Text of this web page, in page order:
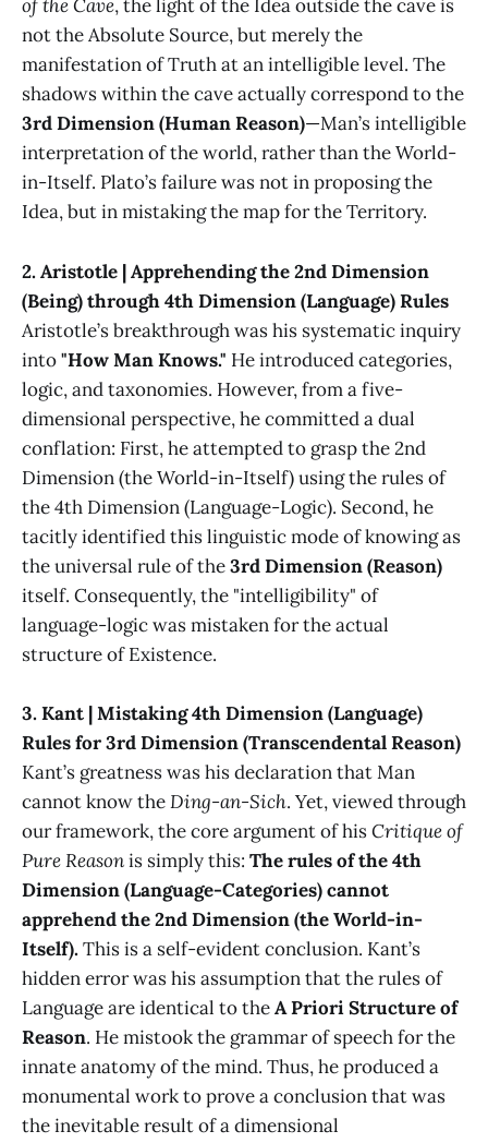
of the Cave, the light of the Idea outside the cave is
not the Absolute Source, but merely the
manifestation of Truth at an intelligible level. The
shadows within the cave actually correspond to the
3rd Dimension (Human Reason)—Man’s intelligible
interpretation of the world, rather than the World-
in-Itself. Plato’s failure was not in proposing the
Idea, but in mistaking the map for the Territory.
2. Aristotle | Apprehending the 2nd Dimension
(Being) through 4th Dimension (Language) Rules
Aristotle’s breakthrough was his systematic inquiry
into"How Man Knows." He introduced categories,
logic, and taxonomies. However, from a five-
dimensional perspective, he committed a dual
conflation: First, he attempted to grasp the 2nd
Dimension (the World-in-Itself) using the rules of
the 4th Dimension (Language-Logic). Second, he
tacitly identified this linguistic mode of knowing as
the universal rule of the3rd Dimension (Reason)
itself. Consequently, the "intelligibility" of
language-logic was mistaken for the actual
structure of Existence.
3. Kant | Mistaking 4th Dimension (Language)
Rules for 3rd Dimension (Transcendental Reason)
Kant’s greatness was his declaration that Man
cannot know theDing-an-Sich. Yet, viewed through
our framework, the core argument of hisCritique of
Pure Reasonis simply this: The rules of the 4th
Dimension (Language-Categories) cannot
apprehend the 2nd Dimension (the World-in-
Itself).This is a self-evident conclusion. Kant’s
hidden error was his assumption that the rules of
Language are identical to theA Priori Structure of
Reason. He mistook the grammar of speech for the
innate anatomy of the mind. Thus, he produced a
monumental work to prove a conclusion that was
the inevitable result of a dimensional